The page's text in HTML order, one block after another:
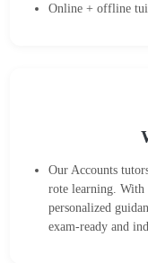
Online + offline
Our Accounts
rote learning. With
personalized
exam-ready and